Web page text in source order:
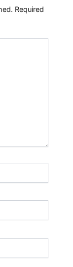
Required